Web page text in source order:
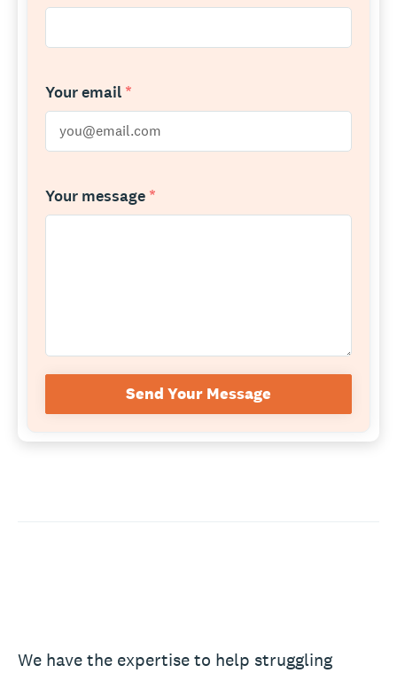
Your email *
Your message *
Send Your Message
We have the expertise to help struggling